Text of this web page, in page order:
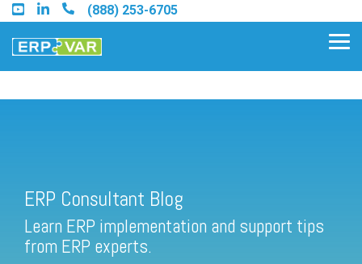
Skip
to
the
main
(888) 253-6705
Find a Sage 100 Partner
Find a Sage Intacct Partner
ERP Consultant Blog
Learn ERP implementation and support tips
from ERP experts.